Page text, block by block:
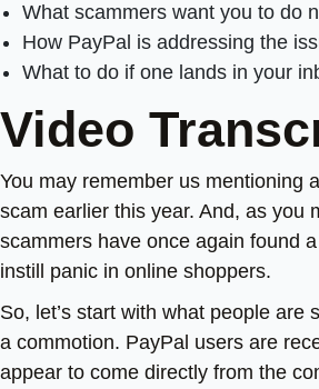
What scammers want you to do
How PayPal is addressing the
What to do if one lands in your
Video
You may remember us mentioning
scam earlier this year. And, as you
scammers have once again found
instill panic in online shoppers.
So, let’s start with what people are
a commotion. PayPal users are
appear to come directly from the